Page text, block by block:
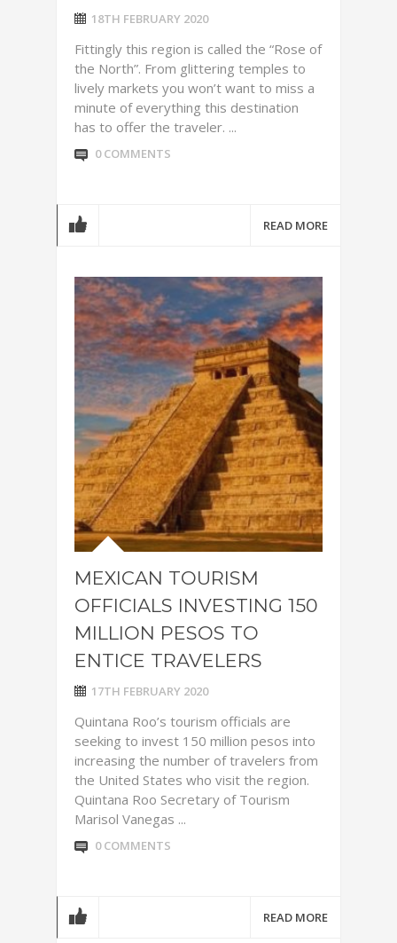
18TH FEBRUARY 2020
Fittingly this region is called the “Rose of
the North”. From glittering temples to
lively markets you won’t want to miss a
minute of everything this destination
has to offer the traveler. ...
0 COMMENTS
READ MORE
MEXICAN TOURISM
OFFICIALS INVESTING 150
MILLION PESOS TO
ENTICE TRAVELERS
17TH FEBRUARY 2020
Quintana Roo’s tourism officials are
seeking to invest 150 million pesos into
increasing the number of travelers from
the United States who visit the region.
Quintana Roo Secretary of Tourism
Marisol Vanegas ...
0 COMMENTS
READ MORE